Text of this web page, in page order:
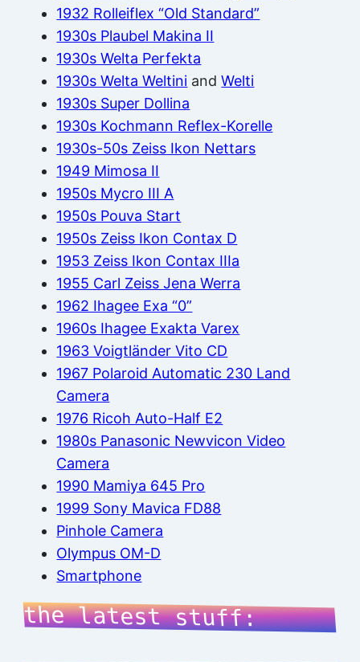
1932 Rolleiflex “Old Standard”
1930s Plaubel Makina II
1930s Welta Perfekta
1930s Welta Weltini andWelti
1930s Super Dollina
1930s Kochmann Reflex-Korelle
1930s-50s Zeiss Ikon Nettars
1949 Mimosa II
1950s Mycro III A
1950s Pouva Start
1950s Zeiss Ikon Contax D
1953 Zeiss Ikon Contax IIIa
1955 Carl Zeiss Jena Werra
1962 Ihagee Exa “0”
1960s Ihagee Exakta Varex
1963 Voigtländer Vito CD
1967 Polaroid Automatic 230 Land
Camera
1976 Ricoh Auto-Half E2
1980s Panasonic Newvicon Video
Camera
1990 Mamiya 645 Pro
1999 Sony Mavica FD88
Pinhole Camera
Olympus OM-D
Smartphone
the latest stuff: